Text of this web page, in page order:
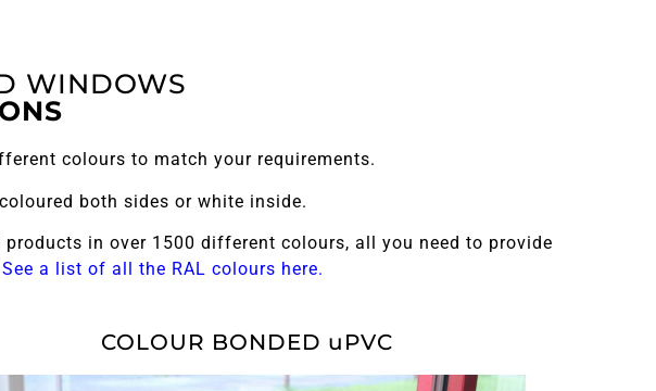
WINDOWS
colours to match your requirements.
both sides or white inside.
in over 1500 different colours, all you need to provide
See a list of all the RAL colours here.
COLOUR BONDED uPVC